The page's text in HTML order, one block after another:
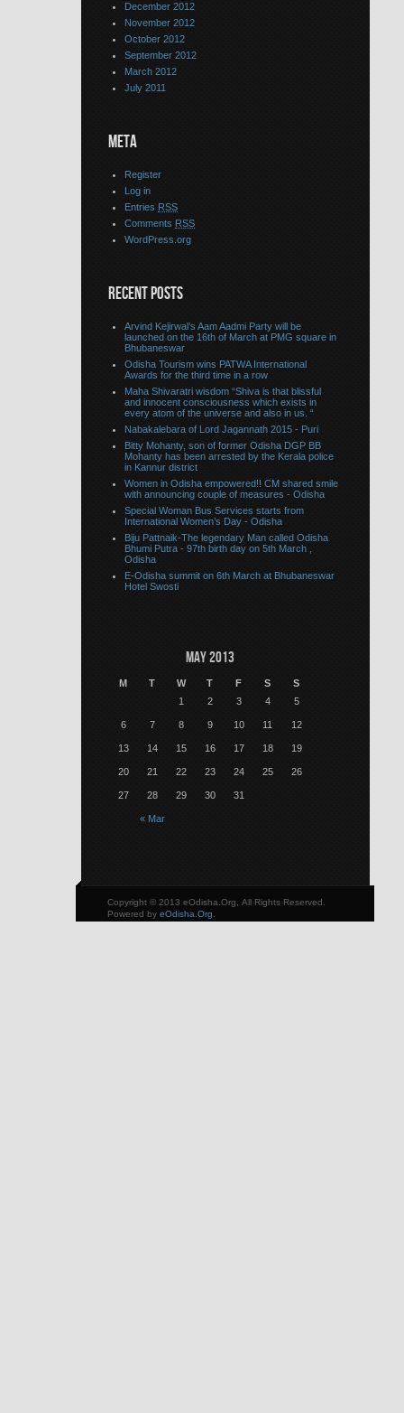
December 2012
November 2012
October 2012
September 2012
March 2012
July 2011
META
Register
Log in
Entries RSS
Comments RSS
WordPress.org
RECENT POSTS
Arvind Kejirwal’s Aam Aadmi Party will be
launched on the 16th of March at PMG square in
Bhubaneswar
Odisha Tourism wins PATWA International
Awards for the third time in a row
Maha Shivaratri wisdom “Shiva is that blissful
and innocent consciousness which exists in
every atom of the universe and also in us. “
Nabakalebara of Lord Jagannath 2015 - Puri
Bitty Mohanty, son of former Odisha DGP BB
Mohanty has been arrested by the Kerala police
in Kannur district
Women in Odisha empowered!! CM shared smile
with announcing couple of measures - Odisha
Special Woman Bus Services starts from
International Women’s Day - Odisha
Biju Pattnaik-The legendary Man called Odisha
Bhumi Putra - 97th birth day on 5th March ,
Odisha
E-Odisha summit on 6th March at Bhubaneswar
Hotel Swosti
May 2013
M T W T F S S
« Mar
1 2 3 4 5
6 7 8 9 10 11 12
13 14 15 16 17 18 19
20 21 22 23 24 25 26
27 28 29 30 31
Copyright © 2013 eOdisha.Org, All Rights Reserved.
Powered by eOdisha.Org